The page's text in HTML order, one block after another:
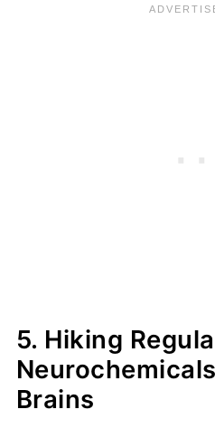
5. Hiking
Brains